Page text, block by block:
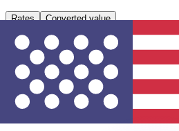
Rates Converted value
1 NZD to USD
Metric Last 7 days
High
0.5897